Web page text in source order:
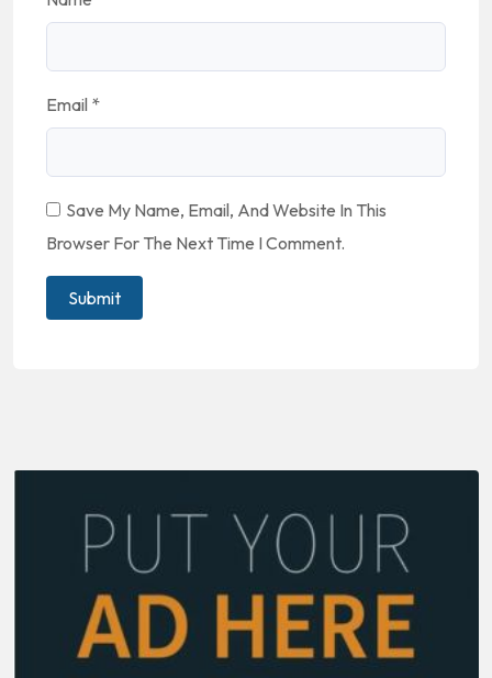
Email *
Save My Name, Email, And Website In This
Browser For The Next Time I Comment.